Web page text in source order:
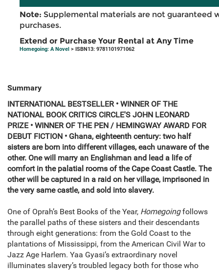
Note: Supplemental materials are not guaranteed
purchases.
Extend or Purchase Your Rental at Any Time
Homegoing: A Novel > ISBN13: 9781101971062
Summary
INTERNATIONAL BESTSELLER • WINNER OF THE
NATIONAL BOOK CRITICS CIRCLE'S JOHN LEONARD
PRIZE • WINNER OF THE PEN / HEMINGWAY AWARD FOR
DEBUT FICTION • Ghana, eighteenth century: two half
sisters are born into different villages, each unaware of the
other. One will marry an Englishman and lead a life of
comfort in the palatial rooms of the Cape Coast Castle. The
other will be captured in a raid on her village, imprisoned in
the very same castle, and sold into slavery.
One of Oprah’s Best Books of the Year, Homegoingfollows
the parallel paths of these sisters and their descendants
through eight generations: from the Gold Coast to the
plantations of Mississippi, from the American Civil War to
Jazz Age Harlem. Yaa Gyasi’s extraordinary novel
illuminates slavery’s troubled legacy both for those who